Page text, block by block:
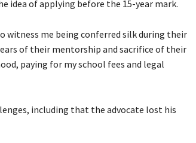
of applying before the 15-year mark.
witness me being conferred silk during their
of their mentorship and sacrifice of their
paying for my school fees and legal
including that the advocate lost his